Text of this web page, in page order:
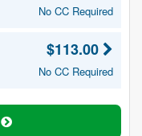
No CC Required
$113.00
No CC Required